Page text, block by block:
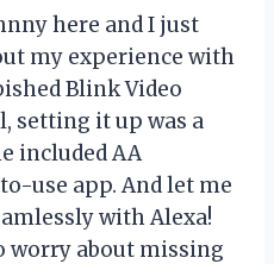
here and I just
my experience with
Blink Video
setting it up was a
included AA
use app. And let me
with Alexa!
worry about missing